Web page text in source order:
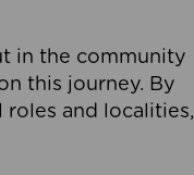
in the community
this journey. By
and localities,